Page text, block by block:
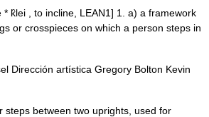
k̑lei , to incline, LEAN1] 1. a) a framework
or crosspieces on which a person steps in
Dirección artística Gregory Bolton Kevin
between two uprights, used for